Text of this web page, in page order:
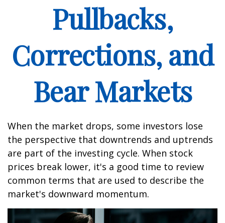
Pullbacks,
Corrections, and
Bear Markets
When the market drops, some investors lose
the perspective that downtrends and uptrends
are part of the investing cycle. When stock
prices break lower, it's a good time to review
common terms that are used to describe the
market's downward momentum.